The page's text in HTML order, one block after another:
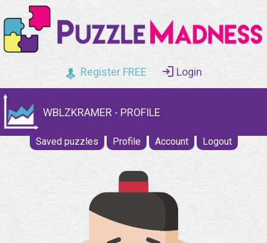
Register FREE Login
WBLZKRAMER - PROFILE
Saved puzzles Profile Account Logout